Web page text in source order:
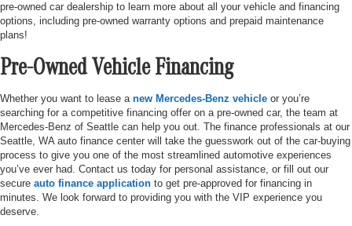
pre-owned car dealership to learn more about all your vehicle and financing
options, including pre-owned warranty options and prepaid maintenance
plans!
Pre-Owned Vehicle Financing
Whether you want to lease a new Mercedes-Benz vehicle or you’re
searching for a competitive financing offer on a pre-owned car, the team at
Mercedes-Benz of Seattle can help you out. The finance professionals at our
Seattle, WA auto finance center will take the guesswork out of the car-buying
process to give you one of the most streamlined automotive experiences
you’ve ever had. Contact us today for personal assistance, or fill out our
secure auto finance application to get pre-approved for financing in
minutes. We look forward to providing you with the VIP experience you
deserve.